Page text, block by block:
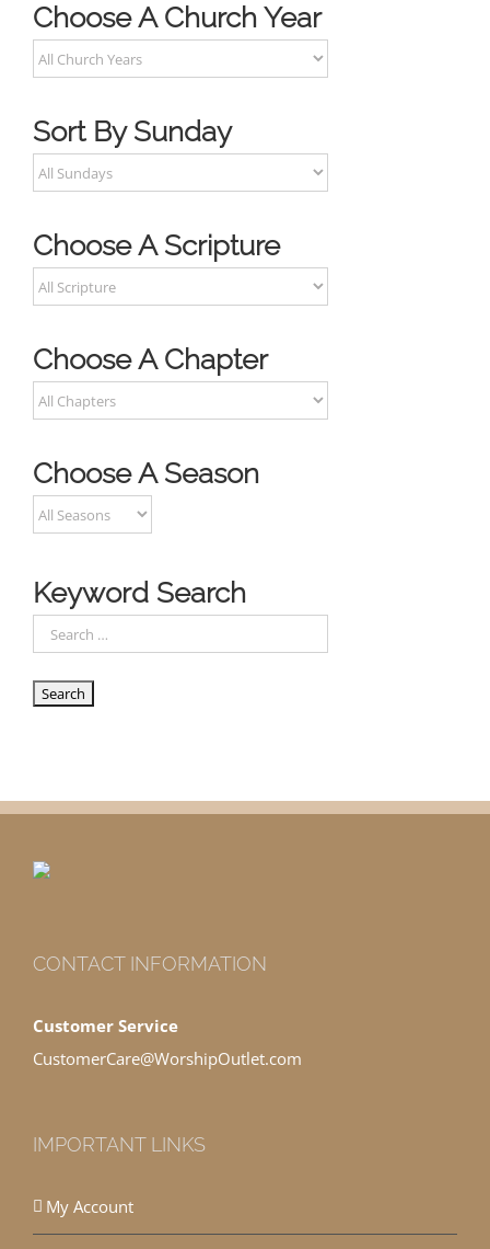
Choose A Church Year
Sort By Sunday
Choose A Scripture
Choose A Chapter
Choose A Season
Keyword Search
CONTACT INFORMATION
Customer Service
CustomerCare@WorshipOutlet.com
IMPORTANT LINKS
My Account